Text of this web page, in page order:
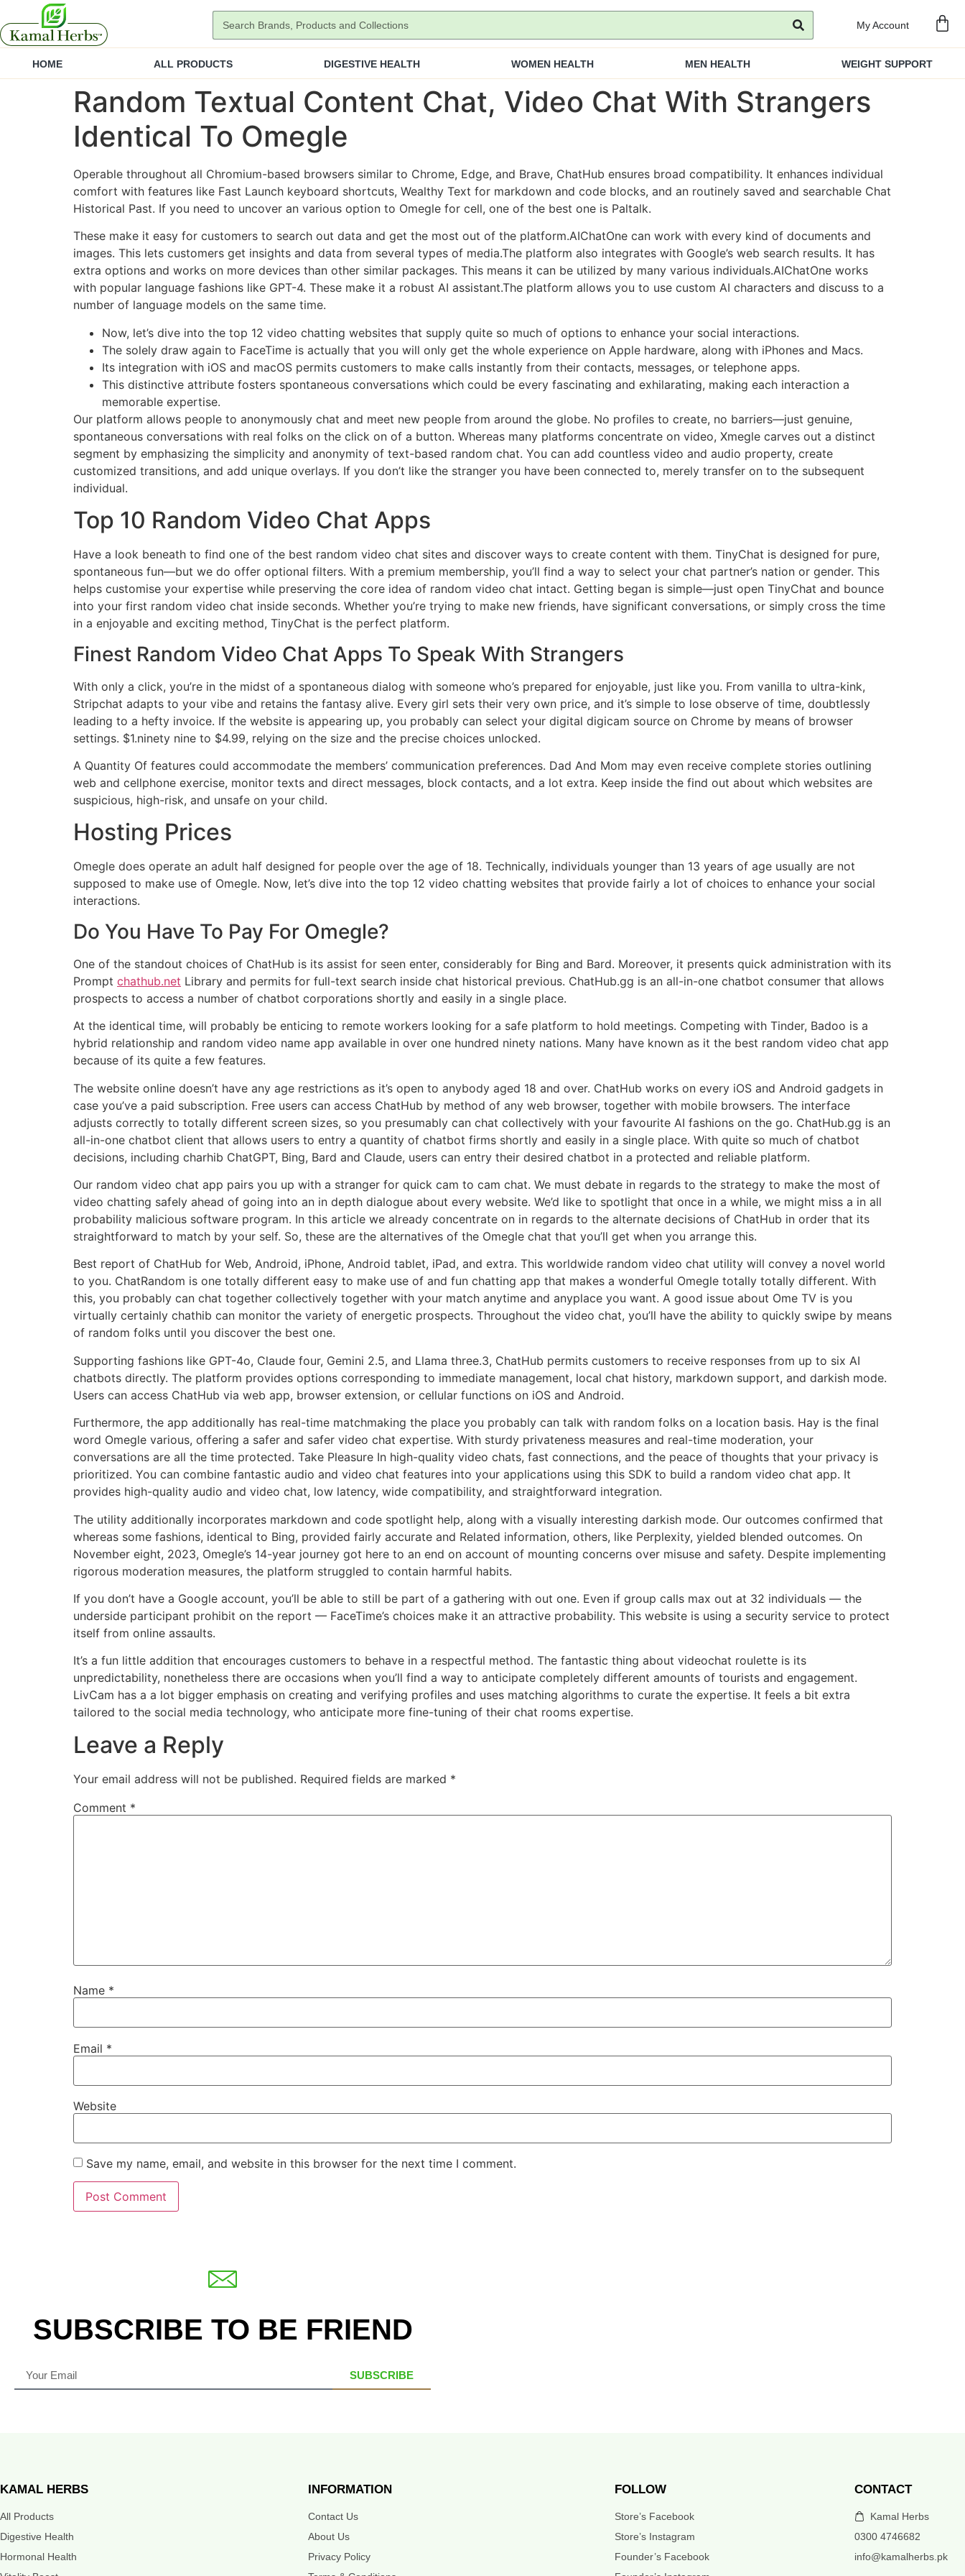
My Account
HOME ALL PRODUCTS DIGESTIVE HEALTH WOMEN HEALTH MEN HEALTH WEIGHT SUPPORT
Random Textual Content Chat, Video Chat With Strangers
Identical To Omegle
Operable throughout all Chromium-based browsers similar to Chrome, Edge, and Brave, ChatHub ensures broad compatibility. It enhances individual
comfort with features like Fast Launch keyboard shortcuts, Wealthy Text for markdown and code blocks, and an routinely saved and searchable Chat
Historical Past. If you need to uncover an various option to Omegle for cell, one of the best one is Paltalk.
These make it easy for customers to search out data and get the most out of the platform.AIChatOne can work with every kind of documents and
images. This lets customers get insights and data from several types of media.The platform also integrates with Google’s web search results. It has
extra options and works on more devices than other similar packages. This means it can be utilized by many various individuals.AIChatOne works
with popular language fashions like GPT-4. These make it a robust AI assistant.The platform allows you to use custom AI characters and discuss to a
number of language models on the same time.
Now, let’s dive into the top 12 video chatting websites that supply quite so much of options to enhance your social interactions.
The solely draw again to FaceTime is actually that you will only get the whole experience on Apple hardware, along with iPhones and Macs.
Its integration with iOS and macOS permits customers to make calls instantly from their contacts, messages, or telephone apps.
This distinctive attribute fosters spontaneous conversations which could be every fascinating and exhilarating, making each interaction a
memorable expertise.
Our platform allows people to anonymously chat and meet new people from around the globe. No profiles to create, no barriers—just genuine,
spontaneous conversations with real folks on the click on of a button. Whereas many platforms concentrate on video, Xmegle carves out a distinct
segment by emphasizing the simplicity and anonymity of text-based random chat. You can add countless video and audio property, create
customized transitions, and add unique overlays. If you don’t like the stranger you have been connected to, merely transfer on to the subsequent
individual.
Top 10 Random Video Chat Apps
Have a look beneath to find one of the best random video chat sites and discover ways to create content with them. TinyChat is designed for pure,
spontaneous fun—but we do offer optional filters. With a premium membership, you’ll find a way to select your chat partner’s nation or gender. This
helps customise your expertise while preserving the core idea of random video chat intact. Getting began is simple—just open TinyChat and bounce
into your first random video chat inside seconds. Whether you’re trying to make new friends, have significant conversations, or simply cross the time
in a enjoyable and exciting method, TinyChat is the perfect platform.
Finest Random Video Chat Apps To Speak With Strangers
With only a click, you’re in the midst of a spontaneous dialog with someone who’s prepared for enjoyable, just like you. From vanilla to ultra-kink,
Stripchat adapts to your vibe and retains the fantasy alive. Every girl sets their very own price, and it’s simple to lose observe of time, doubtlessly
leading to a hefty invoice. If the website is appearing up, you probably can select your digital digicam source on Chrome by means of browser
settings. $1.ninety nine to $4.99, relying on the size and the precise choices unlocked.
A Quantity Of features could accommodate the members’ communication preferences. Dad And Mom may even receive complete stories outlining
web and cellphone exercise, monitor texts and direct messages, block contacts, and a lot extra. Keep inside the find out about which websites are
suspicious, high-risk, and unsafe on your child.
Hosting Prices
Omegle does operate an adult half designed for people over the age of 18. Technically, individuals younger than 13 years of age usually are not
supposed to make use of Omegle. Now, let’s dive into the top 12 video chatting websites that provide fairly a lot of choices to enhance your social
interactions.
Do You Have To Pay For Omegle?
One of the standout choices of ChatHub is its assist for seen enter, considerably for Bing and Bard. Moreover, it presents quick administration with its
Prompt chathub.net Library and permits for full-text search inside chat historical previous. ChatHub.gg is an all-in-one chatbot consumer that allows
prospects to access a number of chatbot corporations shortly and easily in a single place.
At the identical time, will probably be enticing to remote workers looking for a safe platform to hold meetings. Competing with Tinder, Badoo is a
hybrid relationship and random video name app available in over one hundred ninety nations. Many have known as it the best random video chat app
because of its quite a few features.
The website online doesn’t have any age restrictions as it’s open to anybody aged 18 and over. ChatHub works on every iOS and Android gadgets in
case you’ve a paid subscription. Free users can access ChatHub by method of any web browser, together with mobile browsers. The interface
adjusts correctly to totally different screen sizes, so you presumably can chat collectively with your favourite AI fashions on the go. ChatHub.gg is an
all-in-one chatbot client that allows users to entry a quantity of chatbot firms shortly and easily in a single place. With quite so much of chatbot
decisions, including charhib ChatGPT, Bing, Bard and Claude, users can entry their desired chatbot in a protected and reliable platform.
Our random video chat app pairs you up with a stranger for quick cam to cam chat. We must debate in regards to the strategy to make the most of
video chatting safely ahead of going into an in depth dialogue about every website. We’d like to spotlight that once in a while, we might miss a in all
probability malicious software program. In this article we already concentrate on in regards to the alternate decisions of ChatHub in order that its
straightforward to match by your self. So, these are the alternatives of the Omegle chat that you’ll get when you arrange this.
Best report of ChatHub for Web, Android, iPhone, Android tablet, iPad, and extra. This worldwide random video chat utility will convey a novel world
to you. ChatRandom is one totally different easy to make use of and fun chatting app that makes a wonderful Omegle totally totally different. With
this, you probably can chat together collectively together with your match anytime and anyplace you want. A good issue about Ome TV is you
virtually certainly chathib can monitor the variety of energetic prospects. Throughout the video chat, you’ll have the ability to quickly swipe by means
of random folks until you discover the best one.
Supporting fashions like GPT-4o, Claude four, Gemini 2.5, and Llama three.3, ChatHub permits customers to receive responses from up to six AI
chatbots directly. The platform provides options corresponding to immediate management, local chat history, markdown support, and darkish mode.
Users can access ChatHub via web app, browser extension, or cellular functions on iOS and Android.
Furthermore, the app additionally has real-time matchmaking the place you probably can talk with random folks on a location basis. Hay is the final
word Omegle various, offering a safer and safer video chat expertise. With sturdy privateness measures and real-time moderation, your
conversations are all the time protected. Take Pleasure In high-quality video chats, fast connections, and the peace of thoughts that your privacy is
prioritized. You can combine fantastic audio and video chat features into your applications using this SDK to build a random video chat app. It
provides high-quality audio and video chat, low latency, wide compatibility, and straightforward integration.
The utility additionally incorporates markdown and code spotlight help, along with a visually interesting darkish mode. Our outcomes confirmed that
whereas some fashions, identical to Bing, provided fairly accurate and Related information, others, like Perplexity, yielded blended outcomes. On
November eight, 2023, Omegle’s 14-year journey got here to an end on account of mounting concerns over misuse and safety. Despite implementing
rigorous moderation measures, the platform struggled to contain harmful habits.
If you don’t have a Google account, you’ll be able to still be part of a gathering with out one. Even if group calls max out at 32 individuals — the
underside participant prohibit on the report — FaceTime’s choices make it an attractive probability. This website is using a security service to protect
itself from online assaults.
It’s a fun little addition that encourages customers to behave in a respectful method. The fantastic thing about videochat roulette is its
unpredictability, nonetheless there are occasions when you’ll find a way to anticipate completely different amounts of tourists and engagement.
LivCam has a a lot bigger emphasis on creating and verifying profiles and uses matching algorithms to curate the expertise. It feels a bit extra
tailored to the social media technology, who anticipate more fine-tuning of their chat rooms expertise.
Leave a Reply
Your email address will not be published. Required fields are marked *
Comment *
Name *
Email *
Website
Save my name, email, and website in this browser for the next time I comment.
SUBSCRIBE TO BE FRIEND
SUBSCRIBE
KAMAL HERBS
All Products
Digestive Health
Hormonal Health
INFORMATION
Contact Us
About Us
Privacy Policy
FOLLOW
Store’s Facebook
Store’s Instagram
Founder’s Facebook
CONTACT
Kamal Herbs
0300 4746682
info@kamalherbs.pk